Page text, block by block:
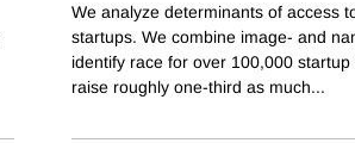
We analyze determinants of access
startups. We combine image- and
identify race for over 100,000
raise roughly one-third as much...